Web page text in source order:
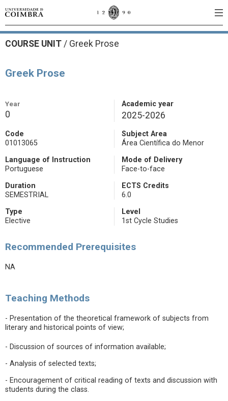
COURSE UNIT / Greek Prose
Greek Prose
Year
0
Academic year
2025-2026
Code
01013065
Subject Area
Área Científica do Menor
Language of Instruction
Portuguese
Mode of Delivery
Face-to-face
Duration
SEMESTRIAL
ECTS Credits
6.0
Type
Elective
Level
1st Cycle Studies
Recommended Prerequisites
NA
Teaching Methods
- Presentation of the theoretical framework of subjects from
literary and historical points of view;
- Discussion of sources of information available;
- Analysis of selected texts;
- Encouragement of critical reading of texts and discussion with
students during the class.